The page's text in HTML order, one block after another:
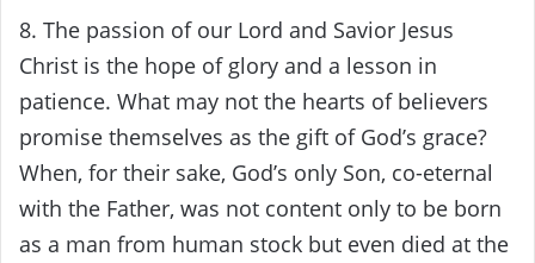
8. The passion of our Lord and Savior Jesus
Christ is the hope of glory and a lesson in
patience. What may not the hearts of believers
promise themselves as the gift of God’s grace?
When, for their sake, God’s only Son, co-eternal
with the Father, was not content only to be born
as a man from human stock but even died at the